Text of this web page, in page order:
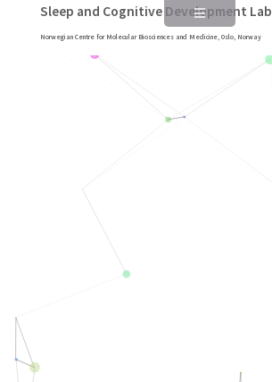
Sleep and Cognitive Development Lab
Norwegian Centre for Molecular Biosciences and Medicine, Oslo, Norway